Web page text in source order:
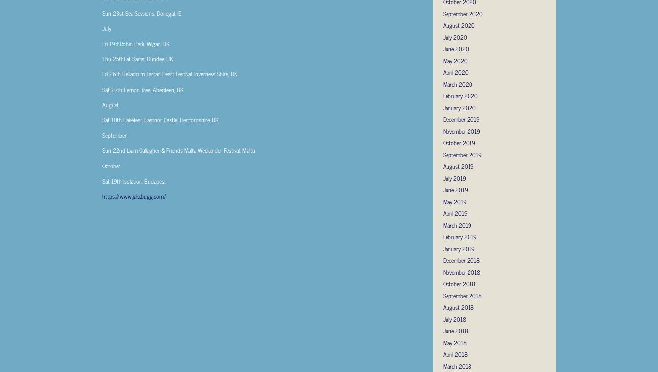
Sun 23stSea Sessions, Donegal, IE
July
Fri 19thRobin Park, Wigan, UK
Thu 25thFat Sams, Dundee, UK
Fri 26th Belladrum Tartan Heart Festival, Inverness Shire, UK
Sat 27th Lemon Tree, Aberdeen, UK
August
Sat 10th Lakefest, Eastnor Castle, Hertfordshire, UK
September
Sun 22ndLiam Gallagher & Friends Malta Weekender Festival, Malta
October
Sat 19th Isolation, Budapest
https://www.jakebugg.com/
October 2020
September 2020
August 2020
July 2020
June 2020
May 2020
April 2020
March 2020
February 2020
January 2020
December 2019
November 2019
October 2019
September 2019
August 2019
July 2019
June 2019
May 2019
April 2019
March 2019
February 2019
January 2019
December 2018
November 2018
October 2018
September 2018
August 2018
July 2018
June 2018
May 2018
April 2018
March 2018